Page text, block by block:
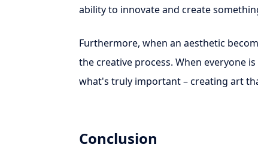
ability to innovate and create
Furthermore, when an aesthetic
the creative process. When everyone
what's truly important – creating art
Conclusion